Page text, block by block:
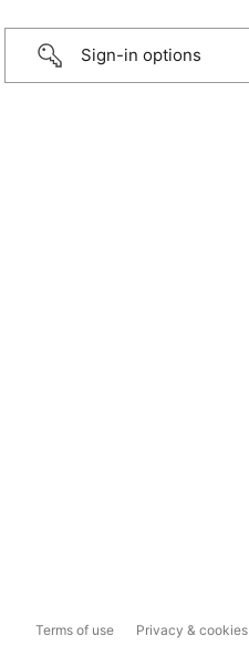
Sign-in options
Terms of use Privacy & cookies